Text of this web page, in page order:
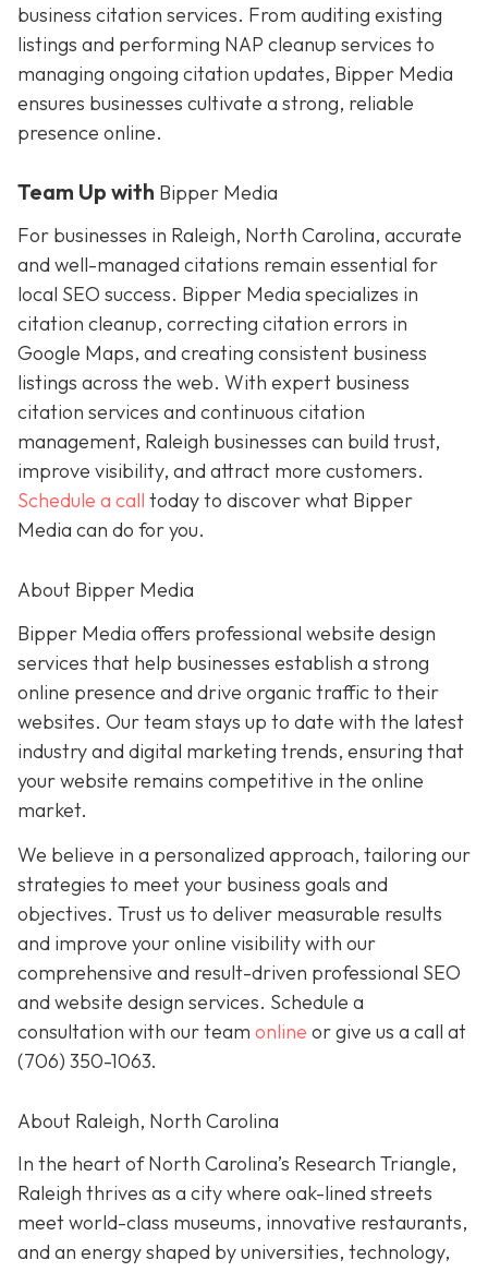
business citation services. From auditing existing
listings and performing NAP cleanup services to
managing ongoing citation updates, Bipper Media
ensures businesses cultivate a strong, reliable
presence online.
Team Up with Bipper Media
For businesses in Raleigh, North Carolina, accurate
and well-managed citations remain essential for
local SEO success. Bipper Media specializes in
citation cleanup, correcting citation errors in
Google Maps, and creating consistent business
listings across the web. With expert business
citation services and continuous citation
management, Raleigh businesses can build trust,
improve visibility, and attract more customers.
Schedule a call today to discover what Bipper
Media can do for you.
About Bipper Media
Bipper Media offers professional website design
services that help businesses establish a strong
online presence and drive organic traffic to their
websites. Our team stays up to date with the latest
industry and digital marketing trends, ensuring that
your website remains competitive in the online
market.
We believe in a personalized approach, tailoring our
strategies to meet your business goals and
objectives. Trust us to deliver measurable results
and improve your online visibility with our
comprehensive and result-driven professional SEO
and website design services. Schedule a
consultation with our team online or give us a call at
(706) 350-1063.
About Raleigh, North Carolina
In the heart of North Carolina’s Research Triangle,
Raleigh thrives as a city where oak-lined streets
meet world-class museums, innovative restaurants,
and an energy shaped by universities, technology,